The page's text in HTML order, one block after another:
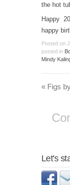
the hot
Happy
happy
Posted on
posted in
Mindy
« Figs
Let's